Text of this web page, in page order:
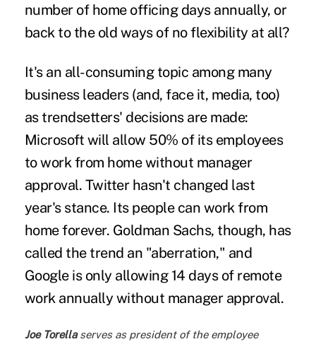
number of home officing days annually, or
back to the old ways of no flexibility at all?
It's an all-consuming topic among many
business leaders (and, face it, media, too)
as trendsetters' decisions are made:
Microsoft will allow 50% of its employees
to work from home without manager
approval. Twitter hasn't changed last
year's stance. Its people can work from
home forever. Goldman Sachs, though, has
called the trend an "aberration," and
Google is only allowing 14 days of remote
work annually without manager approval.
Joe Torellaserves as president of the employee